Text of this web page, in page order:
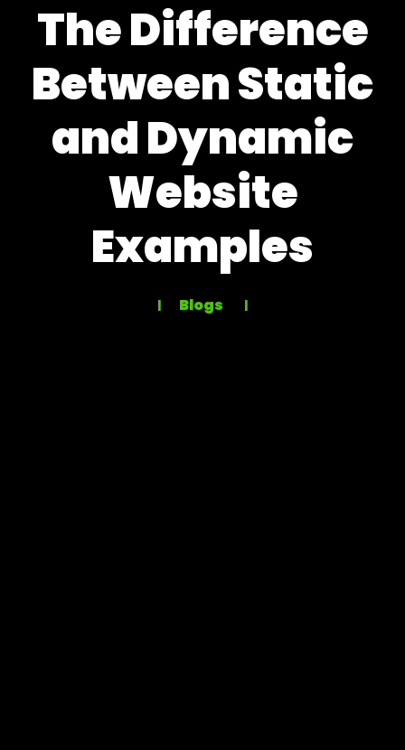
The Difference
Between Static
and Dynamic
Website
Examples
Blogs